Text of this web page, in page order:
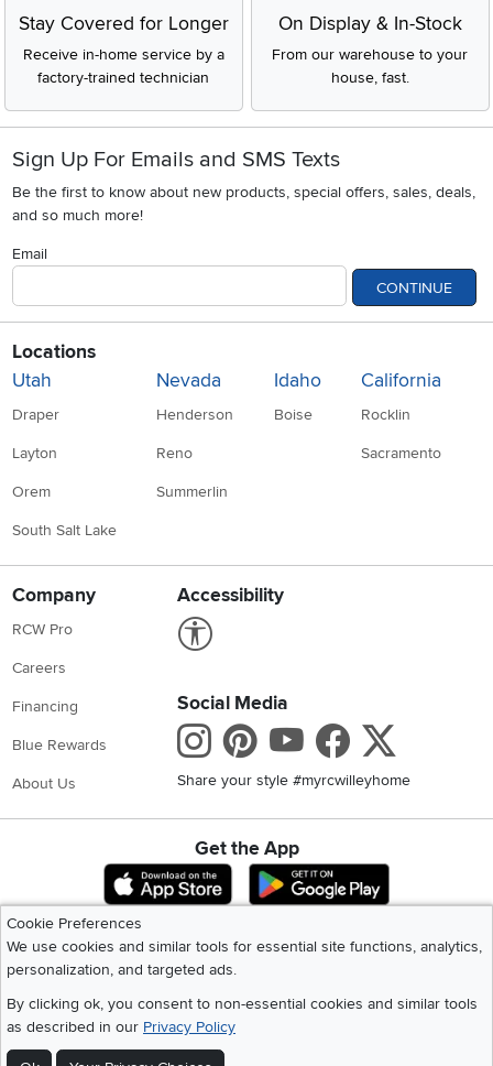
Stay Covered for Longer
Receive in-home service by a
factory-trained technician
On Display & In-Stock
From our warehouse to your
house, fast.
Sign Up For Emails and SMS Texts
Be the first to know about new products, special offers, sales, deals,
and so much more!
Email
CONTINUE
Locations
Utah
Draper
Layton
Orem
South Salt Lake
Nevada
Henderson
Reno
Summerlin
Idaho
Boise
California
Rocklin
Sacramento
Company
RCW Pro
Careers
Financing
Blue Rewards
About Us
Accessibility
Social Media
Instagram
Pinterest
Youtube
Share your style #myrcwilleyhome
Get the App
Download IOS RC Willey App
Cookie Preferences
We use cookies and similar tools for essential site functions, analytics,
personalization, and targeted ads.
By clicking ok, you consent to non-essential cookies and similar tools
as described in our Privacy Policy
©2026 RC Willey Home Furnishings. All Rights Reserved
Home|Recall Information|Website Terms of Use
California Residents Cookie Policy Do Not Sell or Share My Info
Site Map